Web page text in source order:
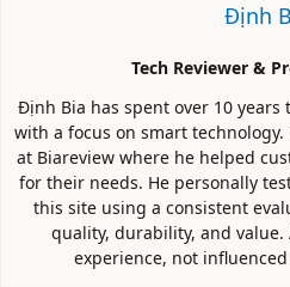
Định
Tech Reviewer &
Định Bia has spent over 10
with a focus on smart
at Biareview where he helped
for their needs. He personally
this site using a consistent
quality, durability, and value.
experience, not